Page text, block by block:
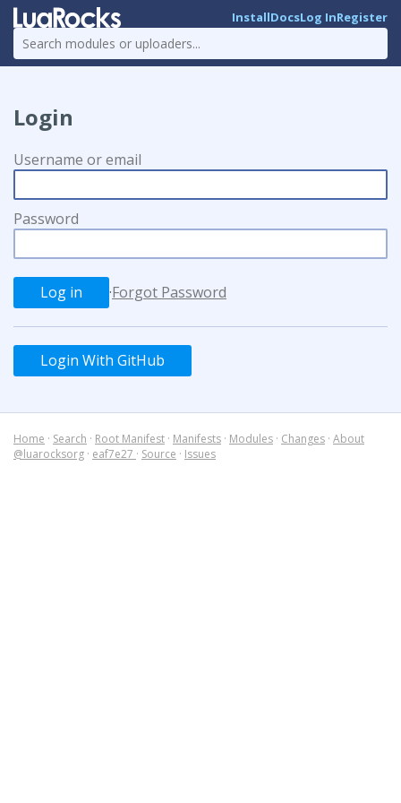
InstallDocsLog InRegister
Login
Username or email
Password
·Forgot Password
Login With GitHub
Home · Search · Root Manifest · Manifests · Modules · Changes · About
@luarocksorg · eaf7e27 · Source · Issues